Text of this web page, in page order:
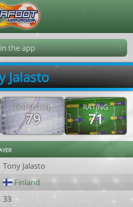
the app
Jalasto
POTENTIAL
79
RATING
71
Tony Jalasto
Finland
33
202608061911